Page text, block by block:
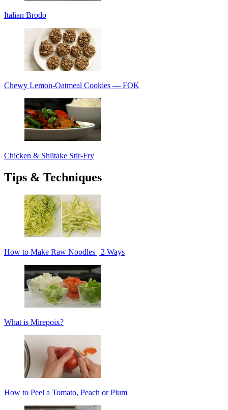
Italian Brodo
Chewy Lemon-Oatmeal Cookies — FOK
Chicken & Shiitake Stir-Fry
Tips & Techniques
How to Make Raw Noodles | 2 Ways
What is Mirepoix?
How to Peel a Tomato, Peach or Plum